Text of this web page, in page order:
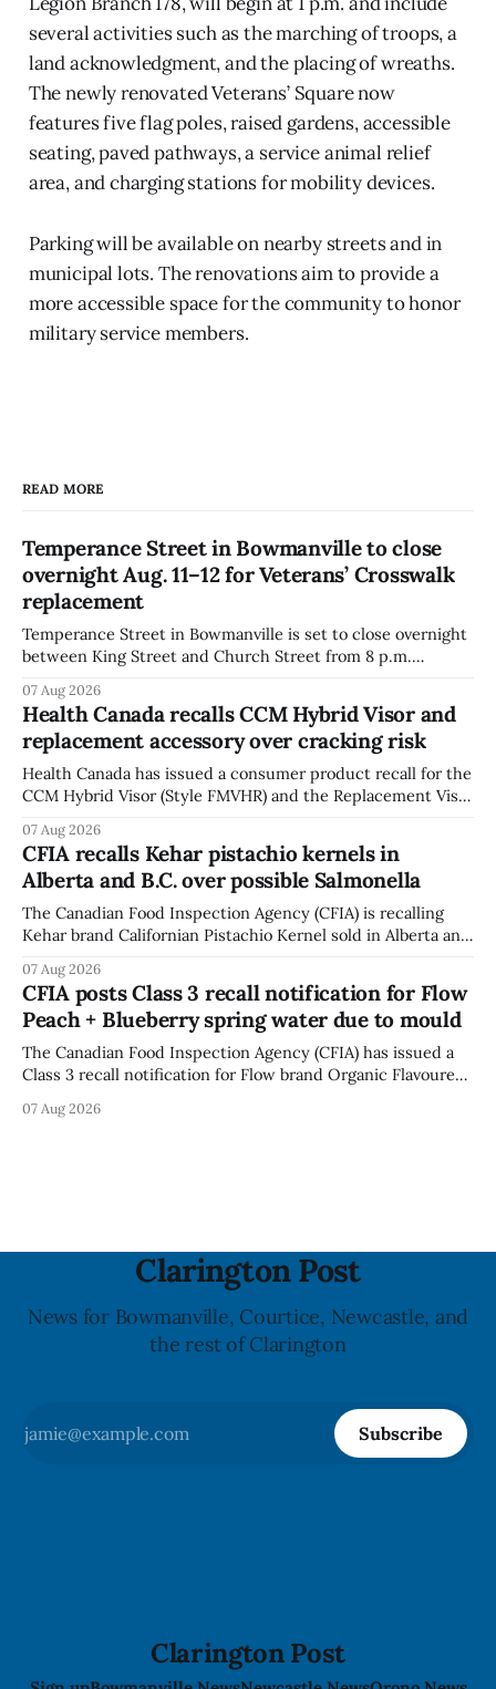
several activities such as the marching of troops, a
land acknowledgment, and the placing of wreaths.
The newly renovated Veterans’ Square now
features five flag poles, raised gardens, accessible
seating, paved pathways, a service animal relief
area, and charging stations for mobility devices.
Parking will be available on nearby streets and in
municipal lots. The renovations aim to provide a
more accessible space for the community to honor
military service members.
READ MORE
Temperance Street in Bowmanville to close
overnight Aug. 11–12 for Veterans’ Crosswalk
replacement
Temperance Street in Bowmanville is set to close overnight
between King Street and Church Street from 8 p.m.
12, 2026, while crews replace the damaged Veterans’
Crosswalk. The closure affects a central block in downtown
Bowmanville and may
07 Aug 2026
Health Canada recalls CCM Hybrid Visor and
replacement accessory over cracking risk
Health Canada has issued a consumer product recall for the
CCM Hybrid Visor (Style FMVHR) and the Replacement Visor
polycarbonate portion of the visor may develop micro-
fissures around screw holes and could crack if hit by a
powerful impact. The recall was
07 Aug 2026
CFIA recalls Kehar pistachio kernels in
Alberta and B.C. over possible Salmonella
The Canadian Food Inspection Agency (CFIA) is recalling
Kehar brand Californian Pistachio Kernel sold in Alberta and
contamination. The CFIA recall notice was last updated
Aug. 6, 2026. The CFIA warns that Salmonella can cause
serious and sometimes deadly infections, particularly for
young children,
07 Aug 2026
CFIA posts Class 3 recall notification for Flow
Peach + Blueberry spring water due to mould
The Canadian Food Inspection Agency (CFIA) has issued a
Class 3 recall notification for Flow brand Organic Flavoured
with distribution listed in Ontario, Alberta and British
07 Aug 2026
Clarington Post
News for Bowmanville, Courtice, Newcastle, and
the rest of Clarington
Subscribe
Clarington Post